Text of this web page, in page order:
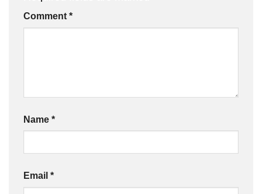
Comment *
Name *
Email *